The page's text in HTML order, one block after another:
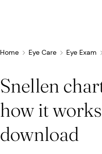
Eye Conditions
Cosmetic
Drugs &
Contact Lenses
FSA/HSA
Human Interest
Conditions
Eye Care
Treatments
Recent research
Home Eye Care Eye Exam
Snellen
how it
download